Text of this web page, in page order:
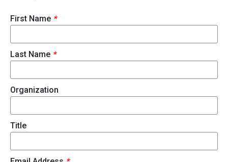
First Name *
Last Name *
Organization
Title